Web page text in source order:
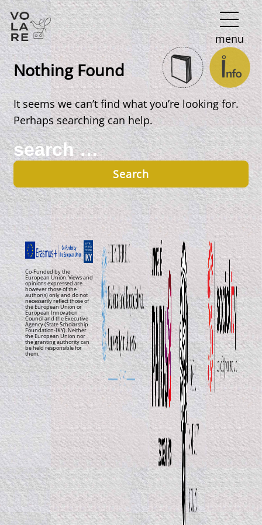
Main
Navigation
menu
Nothing Found
It seems we can’t find what you’re looking for.
Perhaps searching can help.
Search
for:
Co-Funded by the
European Union. Views and
opinions expressed are
however those of the
author(s) only and do not
necessarily reflect those of
the European Union or
European Innovation
Council and the Executive
Agency (State Scholarship
Foundation-IKY). Neither
the European Union nor
the granting authority can
be held responsible for
them.